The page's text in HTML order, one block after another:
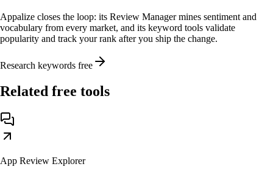
Appalize closes the loop: its Review Manager mines sentiment and
vocabulary from every market, and its keyword tools validate
popularity and track your rank after you ship the change.
Research keywords free
Related free tools
App Review Explorer